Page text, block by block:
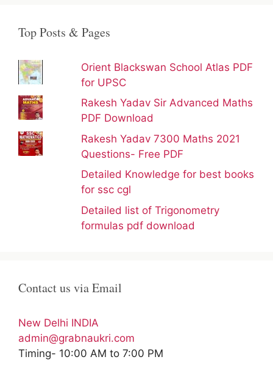
Top Posts & Pages
Orient Blackswan School Atlas PDF
for UPSC
Rakesh Yadav Sir Advanced Maths
PDF Download
Rakesh Yadav 7300 Maths 2021
Questions- Free PDF
Detailed Knowledge for best books
for ssc cgl
Detailed list of Trigonometry
formulas pdf download
Contact us via Email
New Delhi INDIA
admin@grabnaukri.com
Timing- 10:00 AM to 7:00 PM